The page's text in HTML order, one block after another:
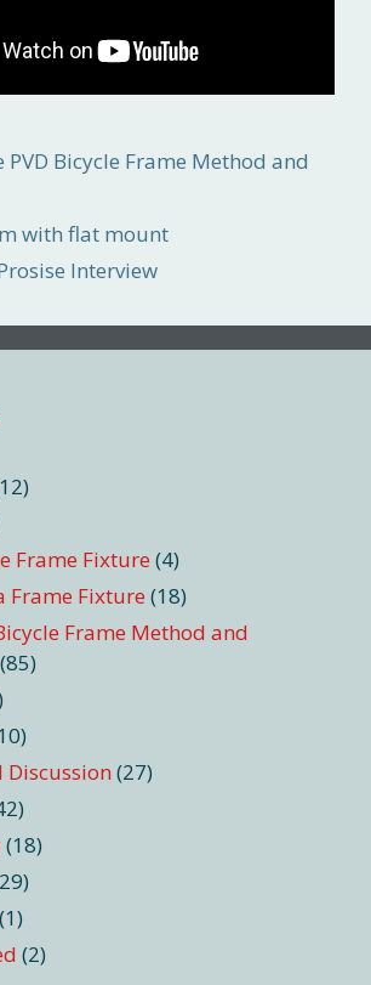
PVD Bicycle Frame Method and
with flat mount
Interview
Frame Fixture (4)
Frame Fixture (18)
Frame Method and
Discussion (27)
(18)
(1)
(2)